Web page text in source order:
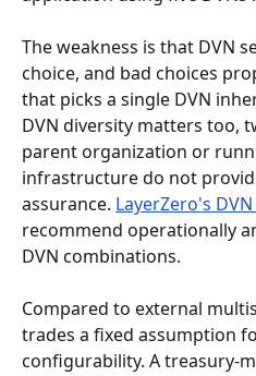
The weakness is that DVN
choice, and bad choices
that picks a single DVN
DVN diversity matters too,
parent organization or
infrastructure do not
assurance. LayerZero's
recommend operationally
DVN combinations.
Compared to external
trades a fixed assumption
configurability. A treasury-